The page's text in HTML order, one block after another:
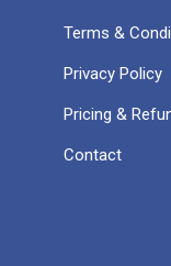
Terms &
Privacy Policy
Pricing &
Contact